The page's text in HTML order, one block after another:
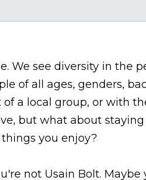
We see diversity in the
of all ages, genders,
of a local group, or with
but what about
you enjoy?
not Usain Bolt.